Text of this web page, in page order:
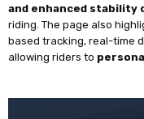
and enhanced stability
riding. The page also
based tracking, real-time
allowing riders to